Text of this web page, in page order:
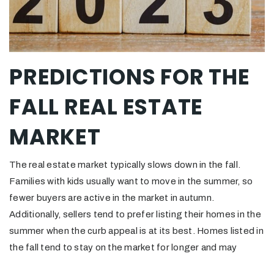
PREDICTIONS FOR THE
FALL REAL ESTATE
MARKET
The real estate market typically slows down in the fall.
Families with kids usually want to move in the summer, so
fewer buyers are active in the market in autumn.
Additionally, sellers tend to prefer listing their homes in the
summer when the curb appeal is at its best. Homes listed in
the fall tend to stay on the market for longer and may